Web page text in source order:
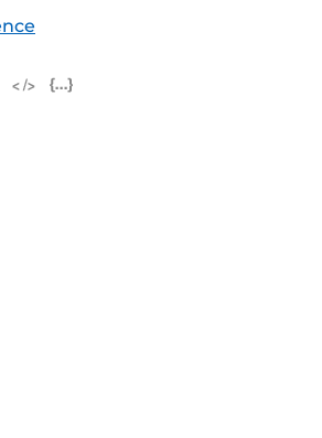
iCal Feed (ICS)
Microsoft Outlook Feed (ICS)
RSS Feed